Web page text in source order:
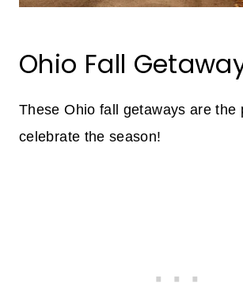
Ohio Fall
These Ohio fall getaways are the
celebrate the season!